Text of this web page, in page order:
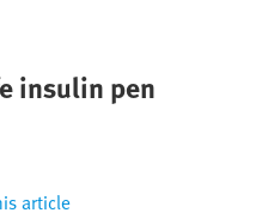
insulin pen
article